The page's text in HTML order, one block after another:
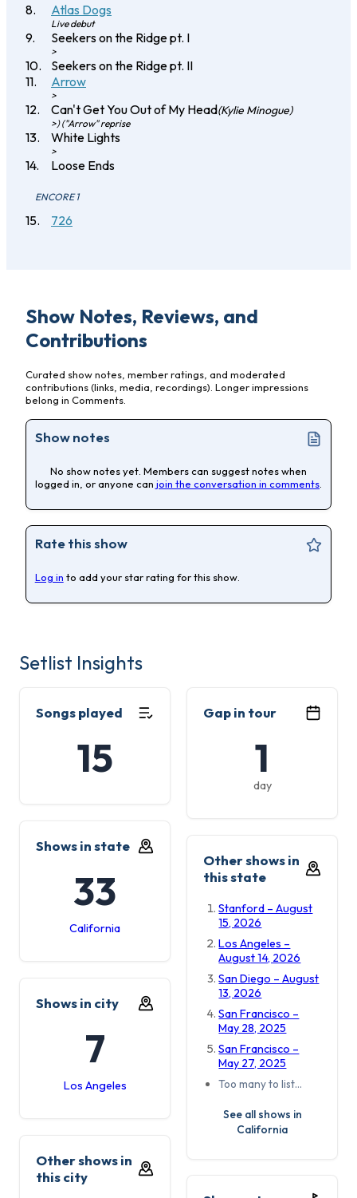
Atlas Dogs
Live debut
Seekers on the Ridge pt. I
>
Seekers on the Ridge pt. II
Arrow
>
Can't Get You Out of My Head(Kylie Minogue)
>) ("Arrow" reprise
White Lights
>
Loose Ends
ENCORE 1
726
Show Notes, Reviews, and
Contributions
Curated show notes, member ratings, and moderated
contributions (links, media, recordings). Longer impressions
belong in Comments.
Show notes
No show notes yet. Members can suggest notes when
logged in, or anyone can join the conversation in comments
Rate this show
Log in to add your star rating for this show.
Setlist Insights
Songs played
15
Gap in tour
1
day
Shows in state
33
California
Other shows in
this state
Stanford – August
15, 2026
Los Angeles –
August 14, 2026
San Diego – August
13, 2026
San Francisco –
May 28, 2025
San Francisco –
May 27, 2025
Too many to list…
See all shows in
California
Shows in city
7
Los Angeles
Other shows in
this city